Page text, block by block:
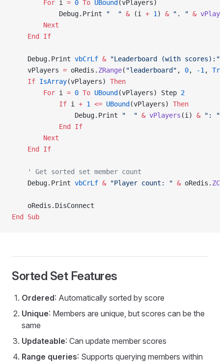
        For
i = 0 To UBound (vPlayers)
            Debug.Print
"  " & (i + 1 ) & ". " &
        Next
    End If
    Debug.Print
vbCrLf & "Leaderboard (with scores):"
    vPlayers
= oRedis. ZRange( "leaderboard" , 0, -1 ,
    If
IsArray(vPlayers) Then
        For
i = 0 To UBound (vPlayers) Step 2
            If
i + 1 <= UBound (vPlayers) Then
                Debug.Print
"  " & vPlayers (i) & ": "
            End If
        Next
    End If
    ' Get sorted set member count
    Debug.Print
vbCrLf & "Player count: " & oRedis.
    oRedis.DisConnect
End Sub
Sorted Set Features
Ordered: Automatically sorted by score
Unique: Members are unique, but scores can be the
same
Updateable: Can update member scores
Range queries: Supports querying members within